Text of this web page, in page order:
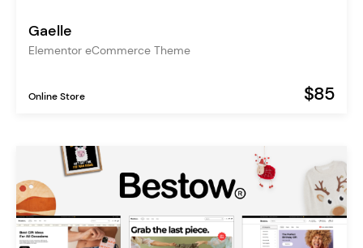
Gaelle
Elementor eCommerce Theme
Online Store $85